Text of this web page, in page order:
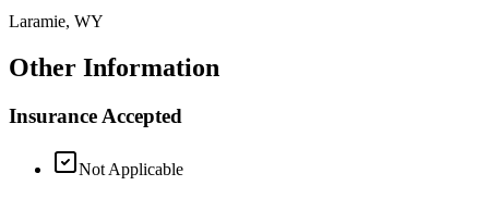
Laramie, WY
Other Information
Insurance Accepted
Not Applicable